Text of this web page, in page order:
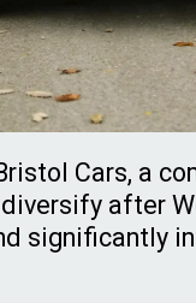
Cars, a
after
significantly